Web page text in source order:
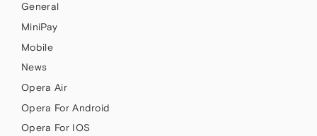
General
MiniPay
Mobile
News
Opera Air
Opera For Android
Opera For IOS